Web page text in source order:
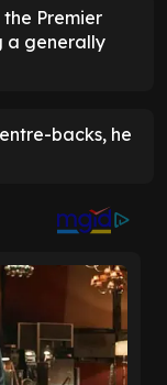
Premier
a generally
backs, he